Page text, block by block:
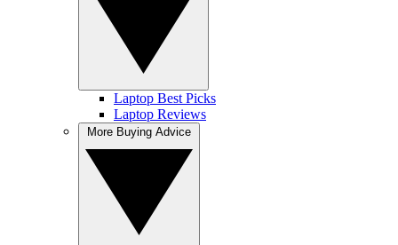
Laptop Best Picks
Laptop Reviews